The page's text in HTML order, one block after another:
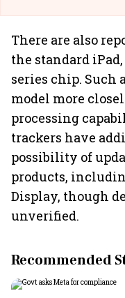
There are also
the standard
series chip. Such
model more
processing
trackers have
possibility of
products,
Display, though
unverified.
Recommended